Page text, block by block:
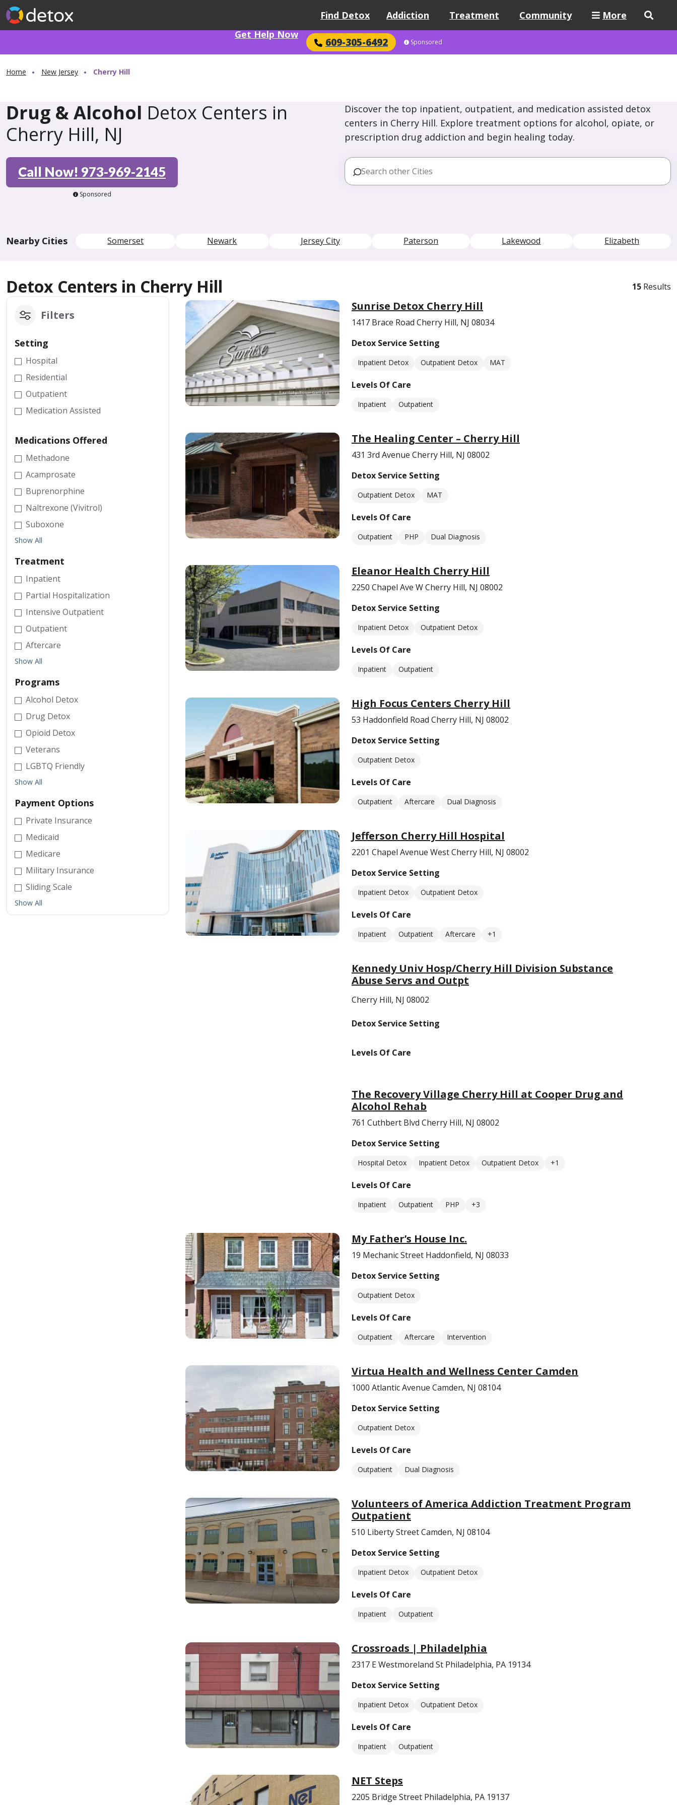
Find Detox Addiction Treatment Community
More
Get Help Now
609-305-6492 Sponsored
Home New Jersey Cherry Hill
Drug & Alcohol Detox Centers in
Cherry Hill, NJ
Discover the top inpatient, outpatient, and medication assisted detox
centers in Cherry Hill. Explore treatment options for alcohol, opiate, or
prescription drug addiction and begin healing today.
Call Now! 973-969-2145
Sponsored
Nearby Cities Somerset Newark Jersey City Paterson Lakewood Elizabeth
Detox Centers in Cherry Hill 15 Results
Filters
Setting
Hospital
Residential
Outpatient
Medication Assisted
Medications Offered
Methadone
Acamprosate
Buprenorphine
Naltrexone (Vivitrol)
Suboxone
Show All
Treatment
Inpatient
Partial Hospitalization
Intensive Outpatient
Outpatient
Aftercare
Show All
Programs
Alcohol Detox
Drug Detox
Opioid Detox
Veterans
LGBTQ Friendly
Show All
Payment Options
Private Insurance
Medicaid
Medicare
Military Insurance
Sliding Scale
Show All
Sunrise Detox Cherry Hill
1417 Brace Road Cherry Hill, NJ 08034
Detox Service Setting
Inpatient Detox Outpatient Detox MAT
Levels Of Care
Inpatient Outpatient
The Healing Center – Cherry Hill
431 3rd Avenue Cherry Hill, NJ 08002
Detox Service Setting
Outpatient Detox MAT
Levels Of Care
Outpatient PHP Dual Diagnosis
Eleanor Health Cherry Hill
2250 Chapel Ave W Cherry Hill, NJ 08002
Detox Service Setting
Inpatient Detox Outpatient Detox
Levels Of Care
Inpatient Outpatient
High Focus Centers Cherry Hill
53 Haddonfield Road Cherry Hill, NJ 08002
Detox Service Setting
Outpatient Detox
Levels Of Care
Outpatient Aftercare Dual Diagnosis
Jefferson Cherry Hill Hospital
2201 Chapel Avenue West Cherry Hill, NJ 08002
Detox Service Setting
Inpatient Detox Outpatient Detox
Levels Of Care
Inpatient Outpatient Aftercare +1
Kennedy Univ Hosp/Cherry Hill Division Substance
Abuse Servs and Outpt
Cherry Hill, NJ 08002
Detox Service Setting
Levels Of Care
The Recovery Village Cherry Hill at Cooper Drug and
Alcohol Rehab
761 Cuthbert Blvd Cherry Hill, NJ 08002
Detox Service Setting
Hospital Detox Inpatient Detox Outpatient Detox +1
Levels Of Care
Inpatient Outpatient PHP +3
My Father’s House Inc.
19 Mechanic Street Haddonfield, NJ 08033
Detox Service Setting
Outpatient Detox
Levels Of Care
Outpatient Aftercare Intervention
Virtua Health and Wellness Center Camden
1000 Atlantic Avenue Camden, NJ 08104
Detox Service Setting
Outpatient Detox
Levels Of Care
Outpatient Dual Diagnosis
Volunteers of America Addiction Treatment Program
Outpatient
510 Liberty Street Camden, NJ 08104
Detox Service Setting
Inpatient Detox Outpatient Detox
Levels Of Care
Inpatient Outpatient
Crossroads | Philadelphia
2317 E Westmoreland St Philadelphia, PA 19134
Detox Service Setting
Inpatient Detox Outpatient Detox
Levels Of Care
Inpatient Outpatient
NET Steps
2205 Bridge Street Philadelphia, PA 19137